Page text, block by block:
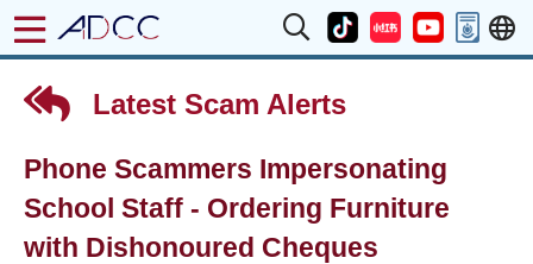
Latest Scam Alerts
Phone Scammers Impersonating
School Staff - Ordering Furniture
with Dishonoured Cheques